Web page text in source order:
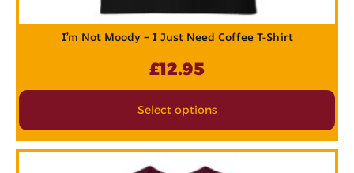
I’m Not Moody – I Just Need Coffee T-Shirt
£12.95
Select options